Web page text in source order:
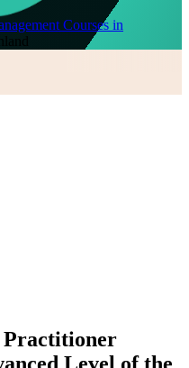
Courses in
Practitioner